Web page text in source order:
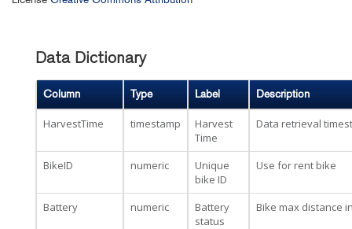
Data Dictionary
Column Type Label Description
HarvestTime timestamp
Harvest
Time
Data retrieval
BikeID numeric
Unique
bike ID
Use for rent bike
Battery numeric
Battery
status
Bike max distance